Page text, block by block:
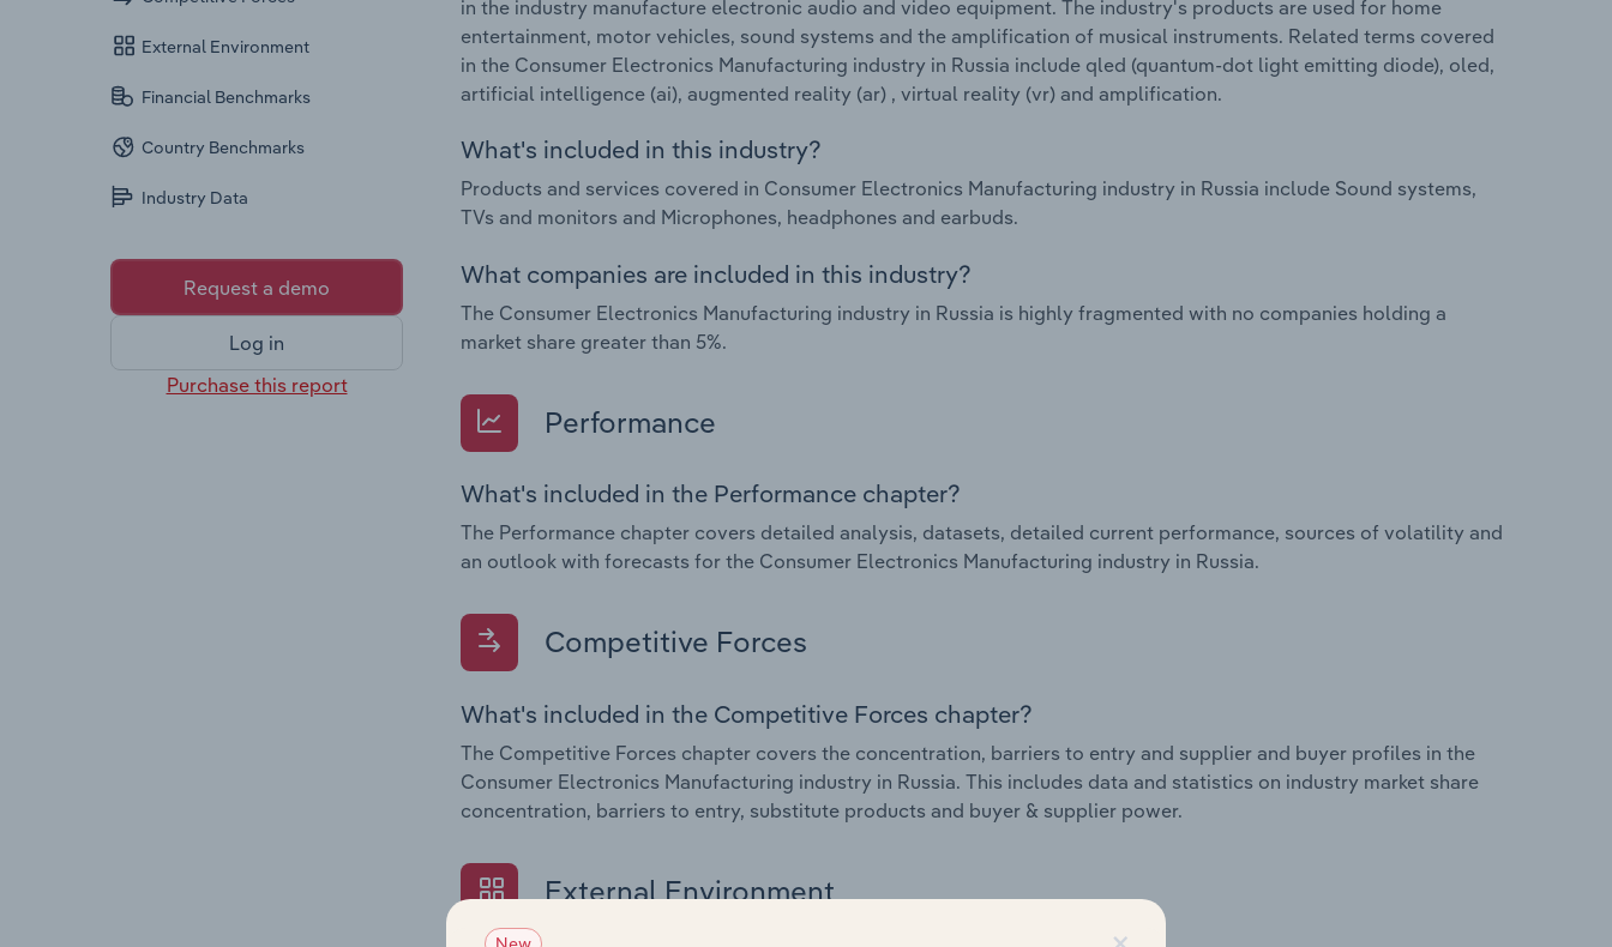
External Environment
Financial Benchmarks
Country Benchmarks
Industry Data
Request a demo
Log in
Purchase this report
in the industry manufacture electronic audio and video equipment. The industry's products are used for home
entertainment, motor vehicles, sound systems and the amplification of musical instruments. Related terms covered
in the Consumer Electronics Manufacturing industry in Russia include qled (quantum-dot light emitting diode), oled,
artificial intelligence (ai), augmented reality (ar) , virtual reality (vr) and amplification.
What's included in this industry?
Products and services covered in Consumer Electronics Manufacturing industry in Russia include Sound systems,
TVs and monitors and Microphones, headphones and earbuds.
What companies are included in this industry?
The Consumer Electronics Manufacturing industry in Russia is highly fragmented with no companies holding a
market share greater than 5%.
Performance
What's included in the Performance chapter?
The Performance chapter covers detailed analysis, datasets, detailed current performance, sources of volatility and
an outlook with forecasts for the Consumer Electronics Manufacturing industry in Russia.
Competitive Forces
What's included in the Competitive Forces chapter?
The Competitive Forces chapter covers the concentration, barriers to entry and supplier and buyer profiles in the
Consumer Electronics Manufacturing industry in Russia. This includes data and statistics on industry market share
concentration, barriers to entry, substitute products and buyer & supplier power.
External Environment